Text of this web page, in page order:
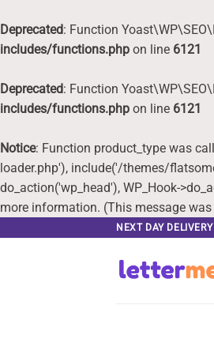
Deprecated: Function
includes/functions.php on line 6121
Deprecated: Function
includes/functions.php on line 6121
Notice: Function product_type was
loader.php'), include('/themes/
do_action('wp_head'), WP_Hook-
more information. (This message
NEXT DAY